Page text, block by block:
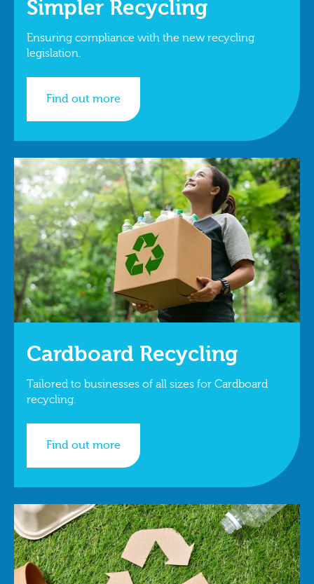
Simpler Recycling
Ensuring compliance with the new recycling
legislation.
Find out more
Cardboard Recycling
Tailored to businesses of all sizes for Cardboard
recycling.
Find out more